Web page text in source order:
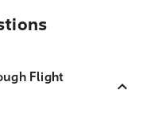
Flight